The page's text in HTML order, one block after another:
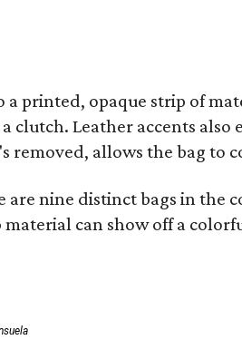
a printed, opaque strip of
clutch. Leather accents
removed, allows the bag to
nine distinct bags in the
can show off a